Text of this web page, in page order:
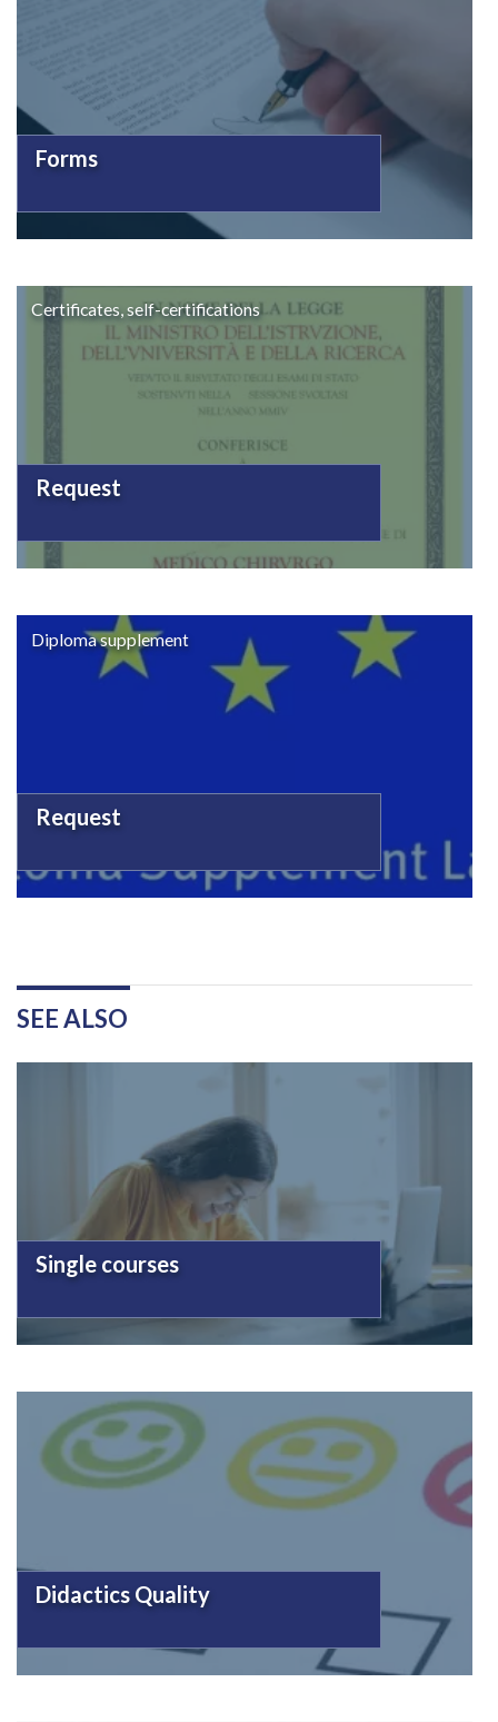
Forms
Certificates, self-certifications
Request
Diploma supplement
Request
SEE ALSO
Single courses
Didactics Quality